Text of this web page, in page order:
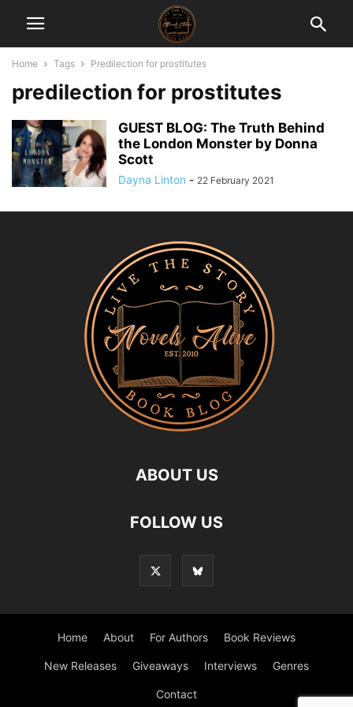
Home Tags Predilection for prostitutes
predilection for prostitutes
GUEST BLOG: The Truth Behind
the London Monster by Donna
Scott
Dayna Linton - 22 February 2021
ABOUT US
FOLLOW US
Home About For Authors Book Reviews
New Releases Giveaways Interviews Genres
Contact